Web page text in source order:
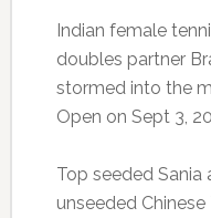
Indian female
doubles partner
stormed into the
Open on Sept 3,
Top seeded
unseeded